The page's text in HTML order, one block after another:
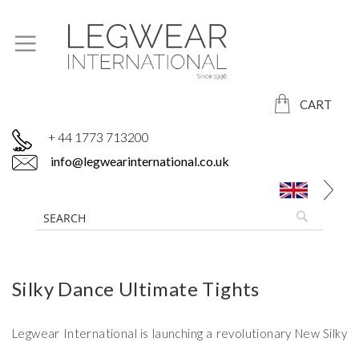
CART
+ 44 1773 713200
info@legwearinternational.co.uk
Silky Dance Ultimate Tights
Legwear International is launching a revolutionary New Silky